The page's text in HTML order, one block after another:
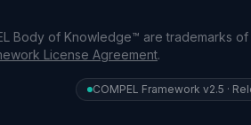
Body of Knowledge™ are trademarks
License Agreement.
COMPEL Framework v2.5 ·